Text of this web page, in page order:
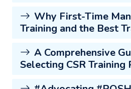
Why First-Time
Training and the Best
A Comprehensive
Selecting CSR Training